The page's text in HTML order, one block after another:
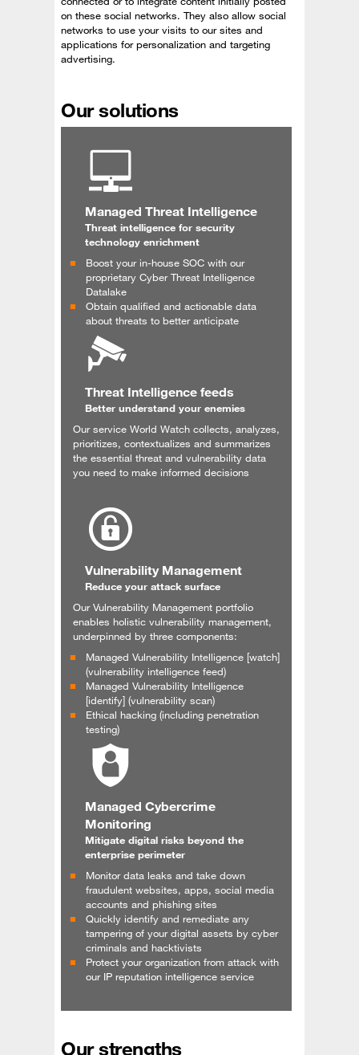
on these social networks. They also allow social
networks to use your visits to our sites and
applications for personalization and targeting
advertising.
Our solutions
Managed Threat Intelligence
Threat intelligence for security
technology enrichment
Boost your in-house SOC with our
proprietary Cyber Threat Intelligence
Datalake
Obtain qualified and actionable data
about threats to better anticipate
Threat Intelligence feeds
Better understand your enemies
Our service World Watch collects, analyzes,
prioritizes, contextualizes and summarizes
the essential threat and vulnerability data
you need to make informed decisions
Vulnerability Management
Reduce your attack surface
Our Vulnerability Management portfolio
enables holistic vulnerability management,
underpinned by three components:
Managed Vulnerability Intelligence [watch]
(vulnerability intelligence feed)
Managed Vulnerability Intelligence
[identify] (vulnerability scan)
Ethical hacking (including penetration
testing)
Managed Cybercrime
Monitoring
Mitigate digital risks beyond the
enterprise perimeter
Monitor data leaks and take down
fraudulent websites, apps, social media
accounts and phishing sites
Quickly identify and remediate any
tampering of your digital assets by cyber
criminals and hacktivists
Protect your organization from attack with
our IP reputation intelligence service
Our strengths